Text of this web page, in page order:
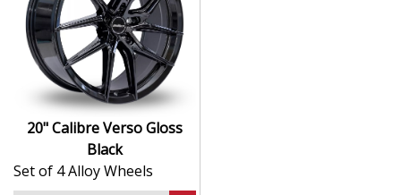
Contemporary styling with strong design lines
Built for strength, stability, and everyday
reliability
Durable surface finish for long-term aesthetic
appeal
Balanced construction helps reduce vibrations
and improve ride quality
Compatible with a broad range of vehicle types
and setups
20" Calibre Verso Gloss
Black
Set of 4 Alloy Wheels